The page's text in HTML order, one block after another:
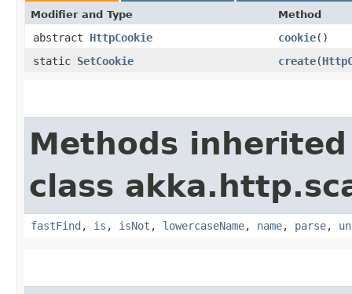
Modifier and Type Method
abstract HttpCookie cookie()
static SetCookie create​(
Methods
class
fastFind , is , isNot , lowercaseName, name, parse,